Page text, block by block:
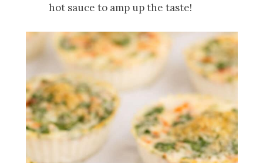
hot sauce to amp up the taste!